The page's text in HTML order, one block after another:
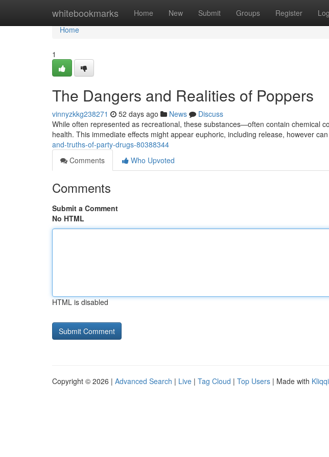
whitebookmarks Home New Submit Groups Register
Home
Home
1
The Dangers and Realities of Poppers
vinnyzkkg238271 52 days ago News
Discuss
While often represented as recreational, these substances—often contain chemical
health. This immediate effects might appear euphoric, including release, however can
and-truths-of-party-drugs-80388344
Comments
Who Upvoted
Comments
Submit a Comment
No HTML
HTML is disabled
Copyright © 2026 | Advanced Search | Live | Tag Cloud | Top Users | Made with